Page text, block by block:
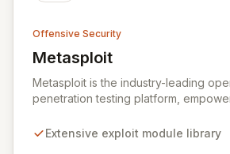
Offensive Security
Metasploit
View Metasploit
Metasploit is the industry-leading
penetration testing platform,
vulnerabilities with precision and
Extensive exploit module library